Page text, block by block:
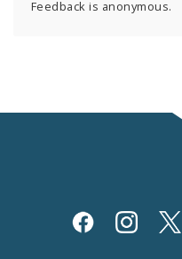
Feedback is anonymous.
Social